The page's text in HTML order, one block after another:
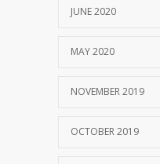
JUNE 2020
MAY 2020
NOVEMBER 2019
OCTOBER 2019